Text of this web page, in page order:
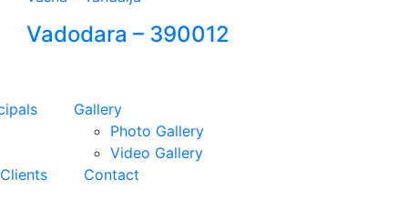
Vadodara – 390012
Gallery
Photo Gallery
Video Gallery
Contact